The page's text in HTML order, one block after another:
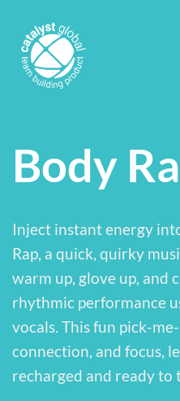
Body
Inject instant energy
Rap, a quick, quirky
warm up, glove up, and
rhythmic performance
vocals. This fun pick-
connection, and focus,
recharged and ready to